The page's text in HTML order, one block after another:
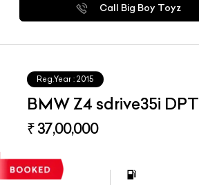
Call Big Boy Toyz
Reg.Year : 2015
BMW Z4 sdrive35i DPT
₹ 37,00,000